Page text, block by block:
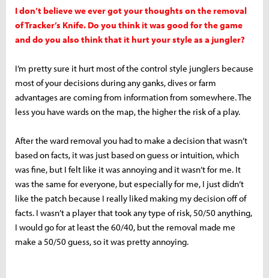
I don’t believe we ever got your thoughts on the removal
of Tracker’s Knife. Do you think it was good for the game
and do you also think that it hurt your style as a jungler?
I’m pretty sure it hurt most of the control style junglers because
most of your decisions during any ganks, dives or farm
advantages are coming from information from somewhere. The
less you have wards on the map, the higher the risk of a play.
After the ward removal you had to make a decision that wasn’t
based on facts, it was just based on guess or intuition, which
was fine, but I felt like it was annoying and it wasn’t for me. It
was the same for everyone, but especially for me, I just didn’t
like the patch because I really liked making my decision off of
facts. I wasn’t a player that took any type of risk, 50/50 anything,
I would go for at least the 60/40, but the removal made me
make a 50/50 guess, so it was pretty annoying.